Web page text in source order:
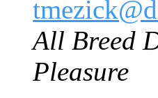
All Breed
Pleasure